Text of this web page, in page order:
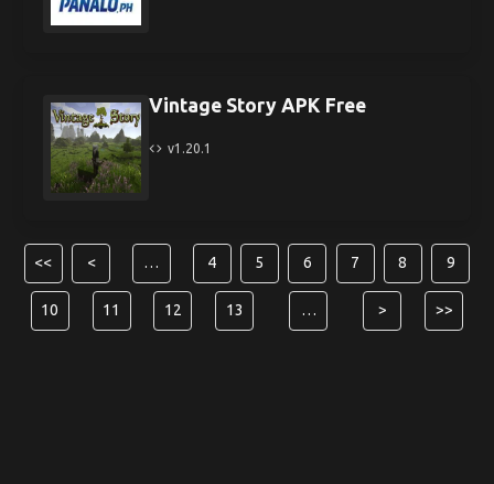
Vintage Story APK Free
v1.20.1
<< < … 4 5 6 7 8 9
10 11 12 13 … > >>